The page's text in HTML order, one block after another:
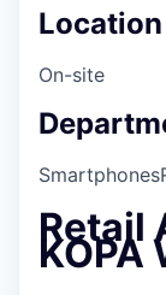
On-site
Smartphones
Retail